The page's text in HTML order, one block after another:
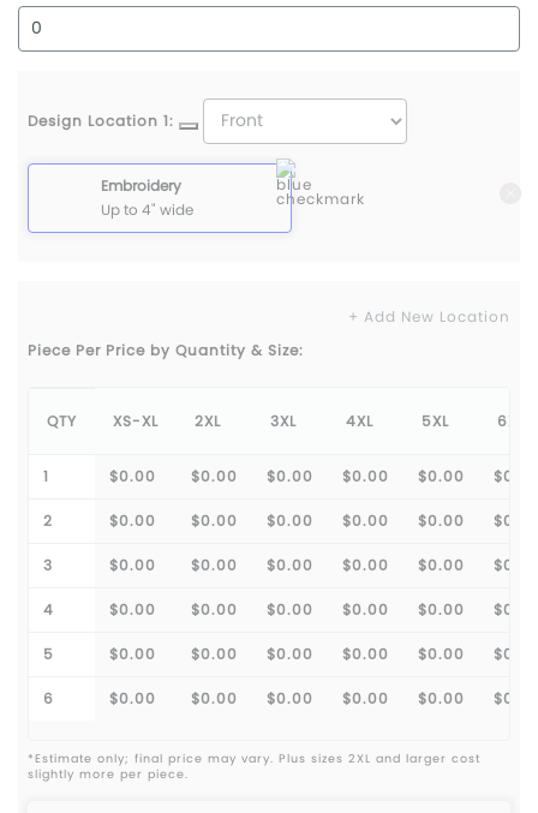
Design Location 1:
Embroidery
Up to 4" wide
+ Add New Location
Piece Per Price by Quantity & Size:
QTY XS-XL 2XL 3XL 4XL 5XL 6XL
1 $0.00 $0.00 $0.00 $0.00 $0.00
2 $0.00 $0.00 $0.00 $0.00 $0.00
3 $0.00 $0.00 $0.00 $0.00 $0.00
4 $0.00 $0.00 $0.00 $0.00 $0.00
5 $0.00 $0.00 $0.00 $0.00 $0.00
6 $0.00 $0.00 $0.00 $0.00 $0.00
*Estimate only; final price may vary. Plus sizes 2XL and larger cost
slightly more per piece.